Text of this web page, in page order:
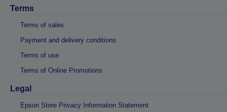
Terms
Terms of sales
Payment and delivery conditions
Terms of use
Terms of Online Promotions
Legal
Epson Store Privacy Information Statement